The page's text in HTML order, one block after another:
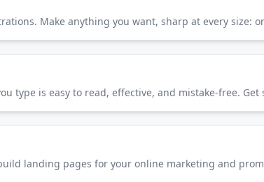
Make anything you want, sharp at every
landing pages for your online marketing and